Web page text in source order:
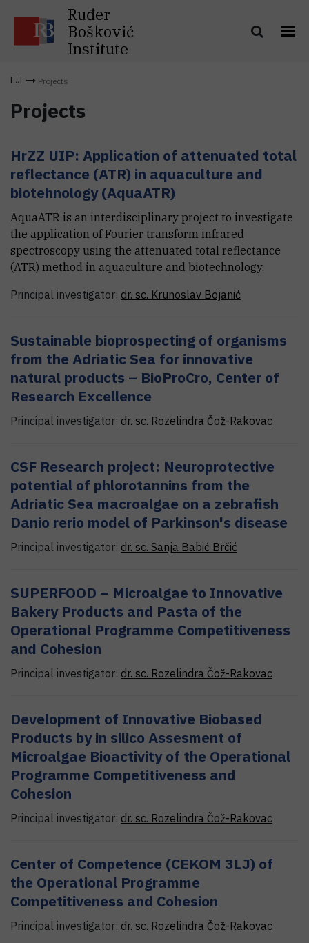
Ruđer
Bošković
Institute
Projects
Projects
HrZZ UIP: Application of attenuated total
reflectance (ATR) in aquaculture and
biotehnology (AquaATR)
AquaATR is an interdisciplinary project to investigate
the application of Fourier transform infrared
spectroscopy using the attenuated total reflectance
(ATR) method in aquaculture and biotechnology.
Principal investigator: dr. sc. Krunoslav Bojanić
Sustainable bioprospecting of organisms
from the Adriatic Sea for innovative
natural products – BioProCro, Center of
Research Excellence
Principal investigator: dr. sc. Rozelindra Čož-Rakovac
CSF Research project: Neuroprotective
potential of phlorotannins from the
Adriatic Sea macroalgae on a zebrafish
Danio rerio model of Parkinson's disease
Principal investigator: dr. sc. Sanja Babić Brčić
SUPERFOOD – Microalgae to Innovative
Bakery Products and Pasta of the
Operational Programme Competitiveness
and Cohesion
Principal investigator: dr. sc. Rozelindra Čož-Rakovac
Development of Innovative Biobased
Products by in silico Assesment of
Microalgae Bioactivity of the Operational
Programme Competitiveness and
Cohesion
Principal investigator: dr. sc. Rozelindra Čož-Rakovac
Center of Competence (CEKOM 3LJ) of
the Operational Programme
Competitiveness and Cohesion
Principal investigator: dr. sc. Rozelindra Čož-Rakovac